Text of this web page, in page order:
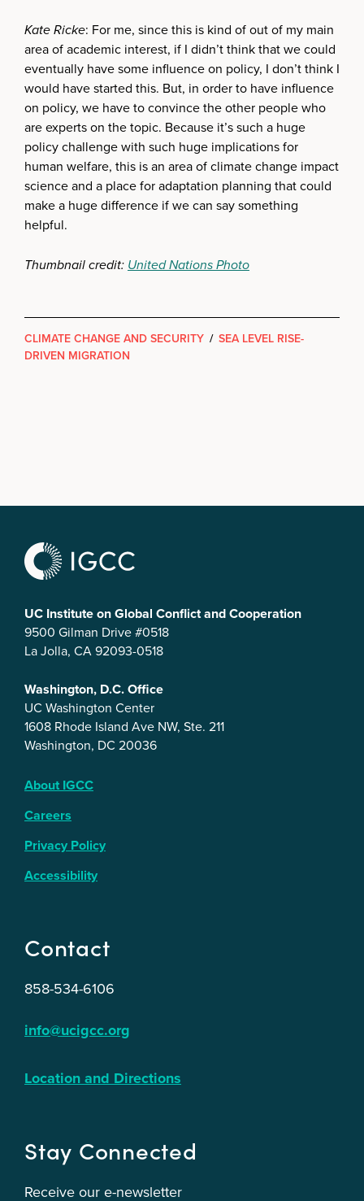
Kate Ricke: For me, since this is kind of out of my main
area of academic interest, if I didn’t think that we could
eventually have some influence on policy, I don’t think I
would have started this. But, in order to have influence
on policy, we have to convince the other people who
are experts on the topic. Because it’s such a huge
policy challenge with such huge implications for
human welfare, this is an area of climate change impact
science and a place for adaptation planning that could
make a huge difference if we can say something
helpful.
Thumbnail credit: United Nations Photo
CLIMATE CHANGE AND SECURITY / SEA LEVEL RISE-
DRIVEN MIGRATION
UC Institute on Global Conflict and Cooperation
9500 Gilman Drive #0518
La Jolla, CA 92093-0518
Washington, D.C. Office
UC Washington Center
1608 Rhode Island Ave NW, Ste. 211
Washington, DC 20036
About IGCC
Careers
Privacy Policy
Accessibility
Contact
858-534-6106
info@ucigcc.org
Location and Directions
Stay Connected
Receive our e-newsletter